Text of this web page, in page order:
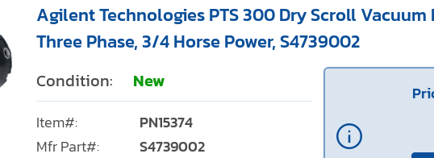
Agilent Technologies PTS 300 Dry Scroll Vacuum
Three Phase, 3/4 Horse Power, S4739002
Condition: New
Item#:
PN15374
Mfr Part#:
S4739002